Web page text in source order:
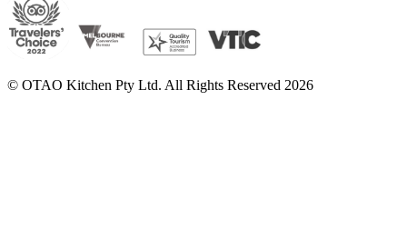
© OTAO Kitchen Pty Ltd. All Rights Reserved 2026